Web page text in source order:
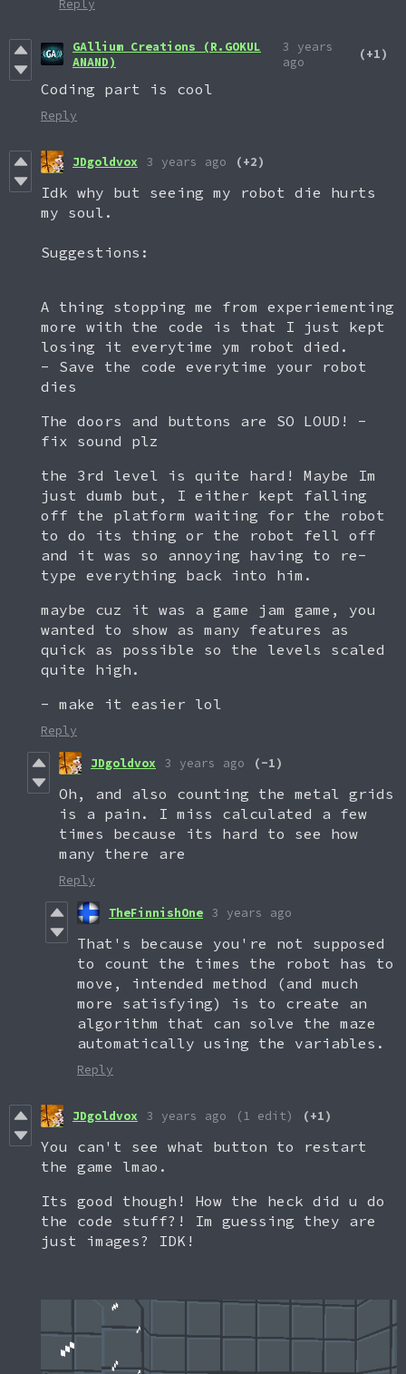
Reply
GAllium Creations (R.GOKUL
ANAND)
3 years
ago
(+1)
Coding part is cool
Reply
JDgoldvox 3 years ago (+2)
Idk why but seeing my robot die hurts
my soul.
Suggestions:
A thing stopping me from experiementing
more with the code is that I just kept
losing it everytime ym robot died.
- Save the code everytime your robot
dies
The doors and buttons are SO LOUD! -
fix sound plz
the 3rd level is quite hard! Maybe Im
just dumb but, I either kept falling
off the platform waiting for the robot
to do its thing or the robot fell off
and it was so annoying having to re-
type everything back into him.
maybe cuz it was a game jam game, you
wanted to show as many features as
quick as possible so the levels scaled
quite high.
- make it easier lol
Reply
JDgoldvox 3 years ago (-1)
Oh, and also counting the metal grids
is a pain. I miss calculated a few
times because its hard to see how
many there are
Reply
TheFinnishOne 3 years ago
That's because you're not supposed
to count the times the robot has to
move, intended method (and much
more satisfying) is to create an
algorithm that can solve the maze
automatically using the variables.
Reply
JDgoldvox 3 years ago (1 edit) (+1)
You can't see what button to restart
the game lmao.
Its good though! How the heck did u do
the code stuff?! Im guessing they are
just images? IDK!